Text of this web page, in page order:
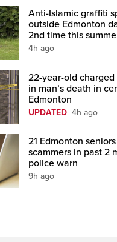
Anti-Islamic graffiti
outside Edmonton
2nd time this
4h ago
22-year-old
in man’s death in
Edmonton
UPDATED 4h ago
21 Edmonton
scammers in past 2
police warn
9h ago